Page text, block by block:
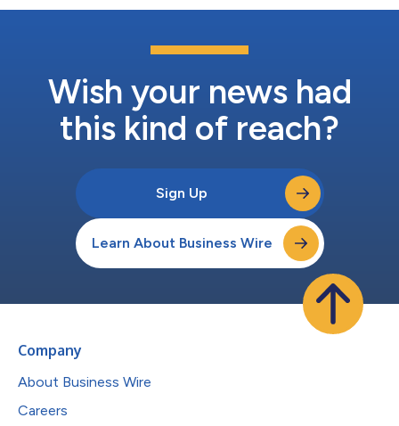
Wish your news had
this kind of reach?
Sign Up
Learn About Business Wire
Company
About Business Wire
Careers